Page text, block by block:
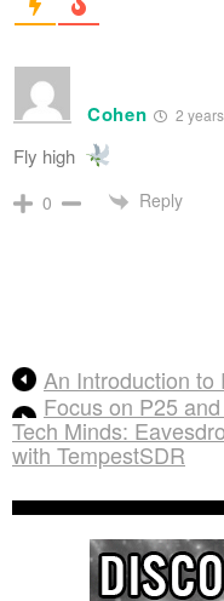
Cohen 2
Fly high
0 Reply
An Introduction to
Focus on P25
Tech Minds:
with TempestSDR